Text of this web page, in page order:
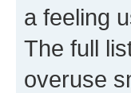
a feeling
The full
overuse